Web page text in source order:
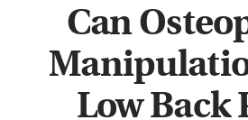
Can
Low Back